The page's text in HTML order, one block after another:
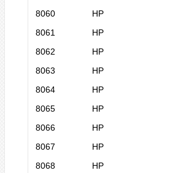
8060
HP
8061
HP
8062
HP
8063
HP
8064
HP
8065
HP
8066
HP
8067
HP
8068
HP